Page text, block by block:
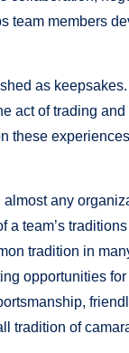
team members
as
act of trading
these
any
a team’s
tradition in
opportunities
tradition of